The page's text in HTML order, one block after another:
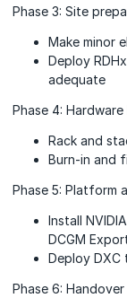
Phase 3: Site
Make minor
Deploy
adequate
Phase 4:
Rack and
Burn-in and
Phase 5: Platform
Install
DCGM
Deploy DXC
Phase 6: